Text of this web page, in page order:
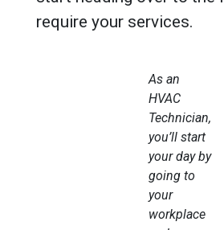
require your services.
As an
HVAC
Technician,
you’ll start
your day by
going to
your
workplace